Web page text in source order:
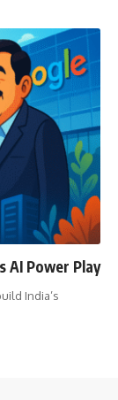
AI Power Play
India’s